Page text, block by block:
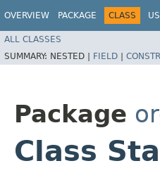
OVERVIEW PACKAGE CLASS
ALL CLASSES
SUMMARY: NESTED | FIELD | CONSTR
Package
Class